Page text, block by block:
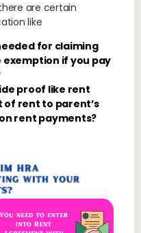
are certain
like
for claiming
if you pay
proof like rent
rent to parent’s
rent payments?